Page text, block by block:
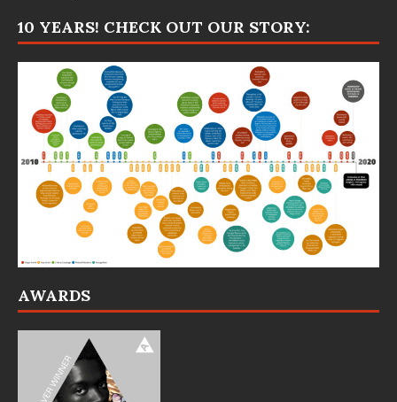
10 YEARS! CHECK OUT OUR STORY:
AWARDS